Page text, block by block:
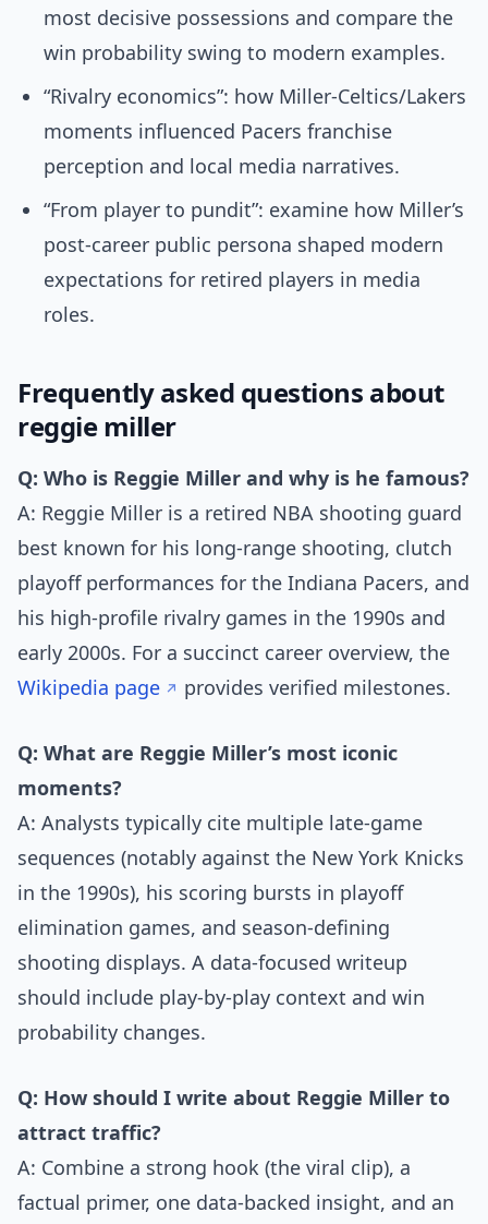
most decisive possessions and compare the
win probability swing to modern examples.
“Rivalry economics”: how Miller-Celtics/Lakers
moments influenced Pacers franchise
perception and local media narratives.
“From player to pundit”: examine how Miller’s
post-career public persona shaped modern
expectations for retired players in media
roles.
Frequently asked questions about
reggie miller
Q: Who is Reggie Miller and why is he famous?
A: Reggie Miller is a retired NBA shooting guard
best known for his long-range shooting, clutch
playoff performances for the Indiana Pacers, and
his high-profile rivalry games in the 1990s and
early 2000s. For a succinct career overview, the
Wikipedia page
provides verified milestones.
Q: What are Reggie Miller’s most iconic
moments?
A: Analysts typically cite multiple late-game
sequences (notably against the New York Knicks
in the 1990s), his scoring bursts in playoff
elimination games, and season-defining
shooting displays. A data-focused writeup
should include play-by-play context and win
probability changes.
Q: How should I write about Reggie Miller to
attract traffic?
A: Combine a strong hook (the viral clip), a
factual primer, one data-backed insight, and an